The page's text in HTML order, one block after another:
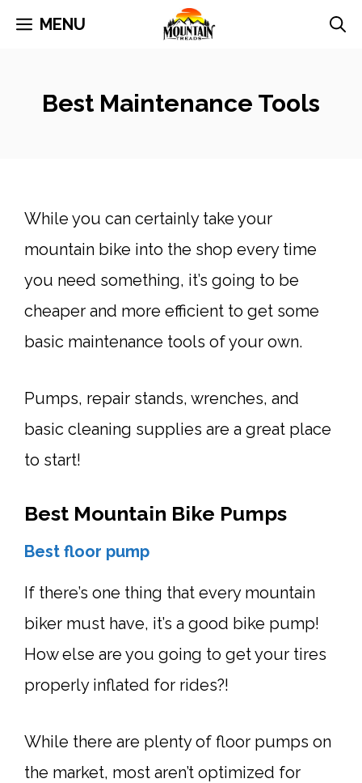
Skip MENU
Best Maintenance Tools
While you can certainly take your
mountain bike into the shop every time
you need something, it’s going to be
cheaper and more efficient to get some
basic maintenance tools of your own.
Pumps, repair stands, wrenches, and
basic cleaning supplies are a great place
to start!
Best Mountain Bike Pumps
Best floor pump
If there’s one thing that every mountain
biker must have, it’s a good bike pump!
How else are you going to get your tires
properly inflated for rides?!
While there are plenty of floor pumps on
the market, most aren’t optimized for